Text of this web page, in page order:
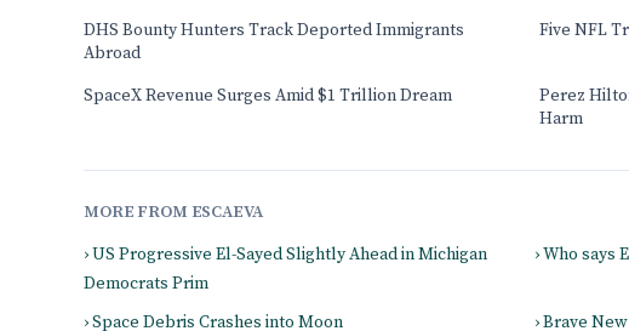
DHS Bounty Hunters Track Deported Immigrants
Abroad
Five NFL
SpaceX Revenue Surges Amid $1 Trillion Dream
Perez
Harm
MORE FROM ESCAEVA
› US Progressive El-Sayed Slightly Ahead in Michigan
Democrats Prim
› Who says
› Space Debris Crashes into Moon › Brave